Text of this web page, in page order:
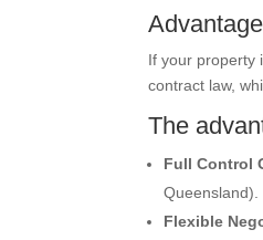
If your property
contract law,
The
Full Control
Queensland).
Flexible